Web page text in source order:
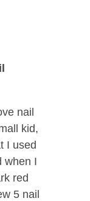
nail
kid,
I used
when I
red
5 nail